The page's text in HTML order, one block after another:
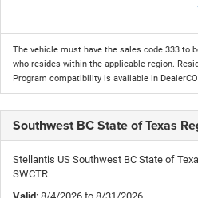
The vehicle must have the sales code 333 to
who resides within the applicable region.
Program compatibility is available in
Southwest BC State of Texas
Stellantis US Southwest BC State of
SWCTR